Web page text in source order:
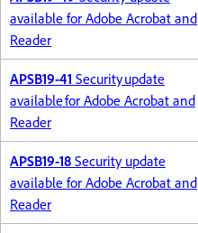
available for Adobe Acrobat and
Reader
APSB19-41 Security update
available for Adobe Acrobat and
Reader
APSB19-18 Security update
available for Adobe Acrobat and
Reader